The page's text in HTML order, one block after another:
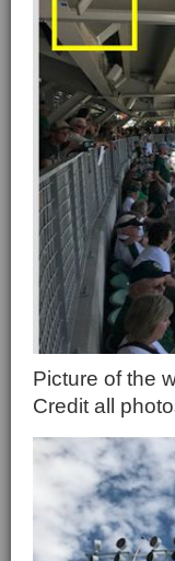
Picture of the
Credit all